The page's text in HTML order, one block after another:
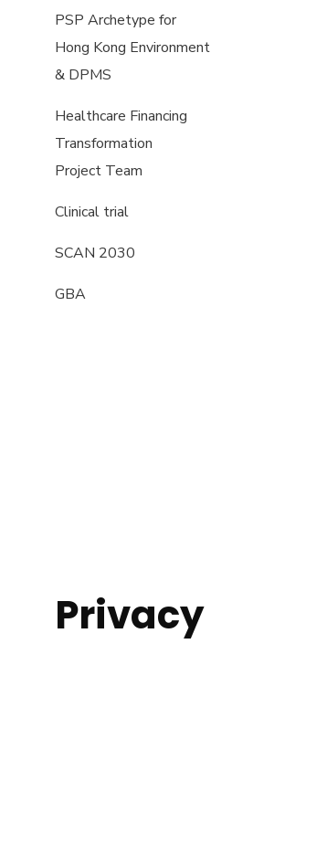
PSP Archetype for
Hong Kong Environment
& DPMS
Healthcare Financing
Transformation
Project Team
Clinical trial
SCAN 2030
GBA
Privacy